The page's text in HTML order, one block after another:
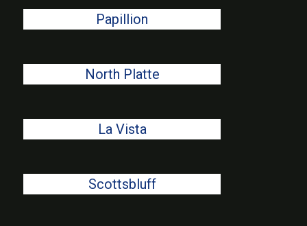
Papillion
North Platte
La Vista
Scottsbluff